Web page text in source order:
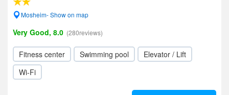
Mosheim- Show on map
Very Good, 8.0 (280reviews)
Fitness center Swimming pool
Elevator / Lift
Wi-Fi